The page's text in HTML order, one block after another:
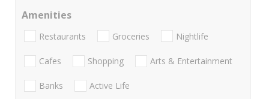
Amenities
Restaurants Groceries Nightlife
Cafes Shopping Arts & Entertainment
Banks Active Life